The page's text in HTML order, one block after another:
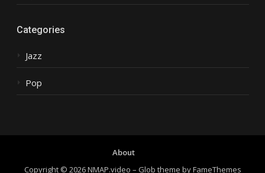
Categories
Jazz
Pop
About
Copyright © 2026 NMAP.video – Glob theme byFameThemes